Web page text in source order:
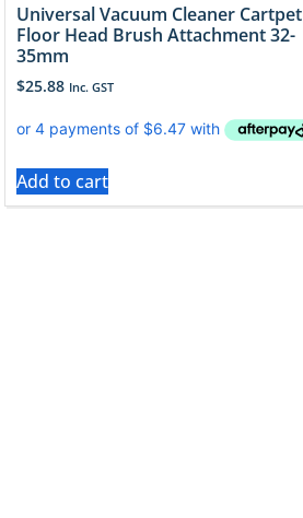
Universal Vacuum Cleaner Cartpet
Floor Head Brush Attachment 32-
35mm
$25.88 Inc. GST
Add to cart